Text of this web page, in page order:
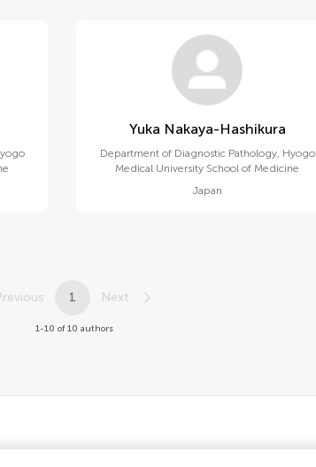
Yuka Nakaya-Hashikura
Department of Diagnostic Pathology, Hyogo
Medical University School of Medicine
Japan
1 Next
1-10 of 10 authors